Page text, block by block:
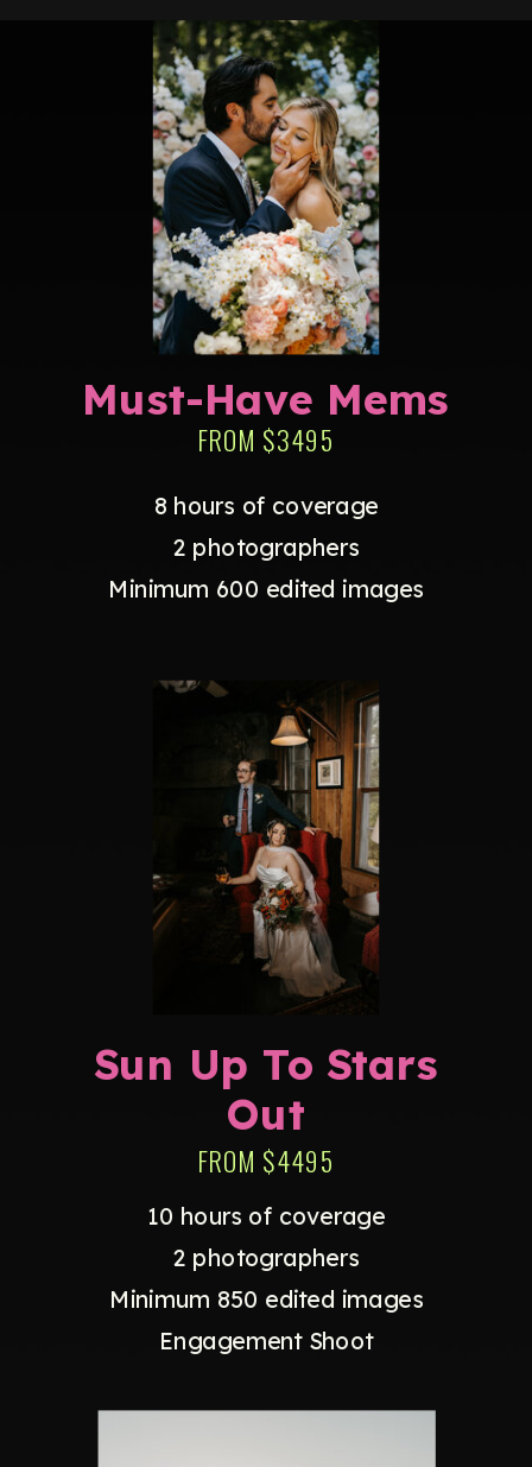
10 hours of coverage
2 photographers
Minimum 850 edited images
Engagement Shoot
FROM $4495
Sun Up To Stars
Out
8 hours of coverage
2 photographers
Minimum 600 edited images
FROM $3495
Must-Have Mems